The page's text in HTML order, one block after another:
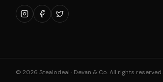
© 2026 Stealodeal · Devan & Co. All rights reserved.